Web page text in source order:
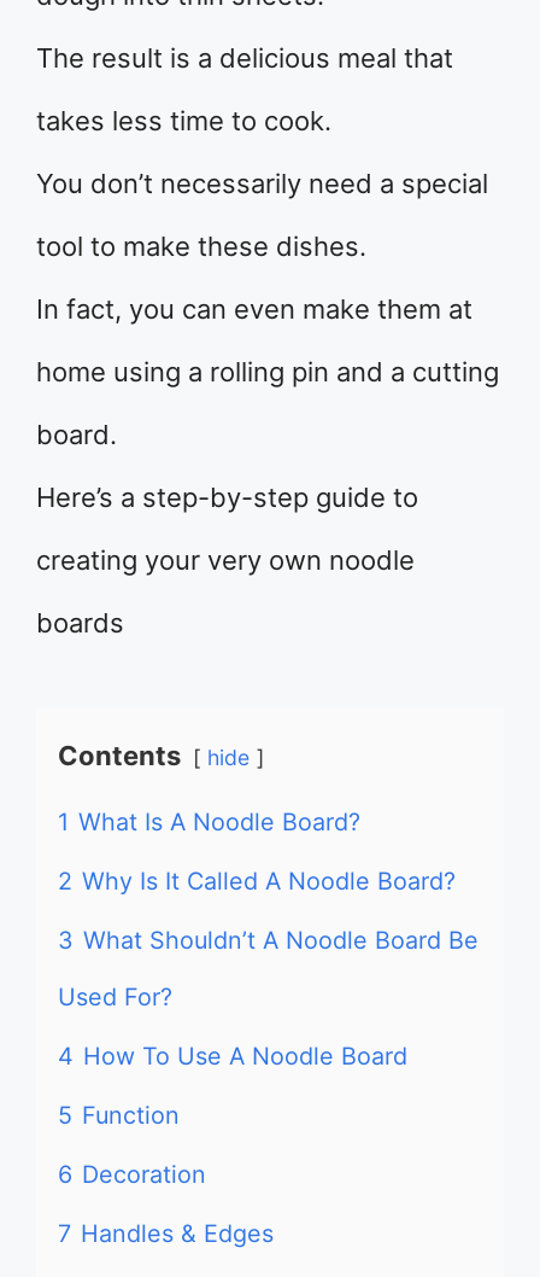
The result is a delicious meal that
takes less time to cook.
You don’t necessarily need a special
tool to make these dishes.
In fact, you can even make them at
home using a rolling pin and a cutting
board.
Here’s a step-by-step guide to
creating your very own noodle
boards
Contents hide
1 What Is A Noodle Board?
2 Why Is It Called A Noodle Board?
3 What Shouldn’t A Noodle Board Be
Used For?
4 How To Use A Noodle Board
5 Function
6 Decoration
7 Handles & Edges